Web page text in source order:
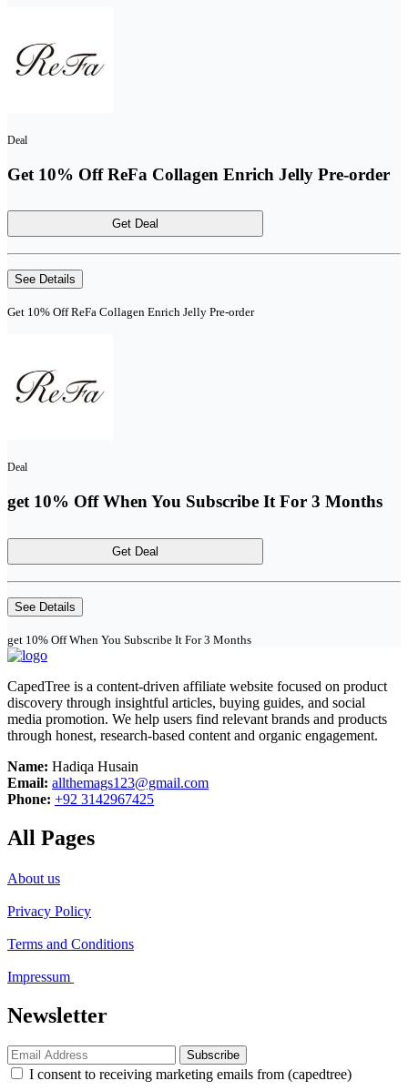
Deal
Get 10% Off ReFa Collagen Enrich Jelly Pre-order
Get Deal
See Details
Get 10% Off ReFa Collagen Enrich Jelly Pre-order
Deal
get 10% Off When You Subscribe It For 3 Months
Get Deal
See Details
get 10% Off When You Subscribe It For 3 Months
CapedTree is a content-driven affiliate website focused on product
discovery through insightful articles, buying guides, and social
media promotion. We help users find relevant brands and products
through honest, research-based content and organic engagement.
Name: Hadiqa Husain
Email: allthemags123@gmail.com
Phone: +92 3142967425
All Pages
About us
Privacy Policy
Terms and Conditions
Impressum
Newsletter
Subscribe
I consent to receiving marketing emails from (capedtree)